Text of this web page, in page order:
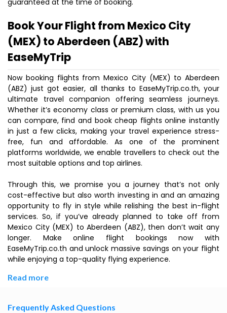
guaranteed at the time of booking.
Book Your Flight from Mexico City
(MEX) to Aberdeen (ABZ) with
EaseMyTrip
Now booking flights from Mexico City (MEX) to Aberdeen
(ABZ) just got easier, all thanks to EaseMyTrip.co.th, your
ultimate travel companion offering seamless journeys.
Whether it’s economy class or premium class, with us you
can compare, find and book cheap flights online instantly
in just a few clicks, making your travel experience stress-
free, fun and affordable. As one of the prominent
platforms worldwide, we enable travellers to check out the
most suitable options and top airlines.
Through this, we promise you a journey that’s not only
cost-effective but also worth investing in and an amazing
opportunity to fly in style while relishing the best in-flight
services. So, if you’ve already planned to take off from
Mexico City (MEX) to Aberdeen (ABZ), then don’t wait any
longer. Make online flight bookings now with
EaseMyTrip.co.th and unlock massive savings on your flight
while enjoying a top-quality flying experience.
Read more
Frequently Asked Questions